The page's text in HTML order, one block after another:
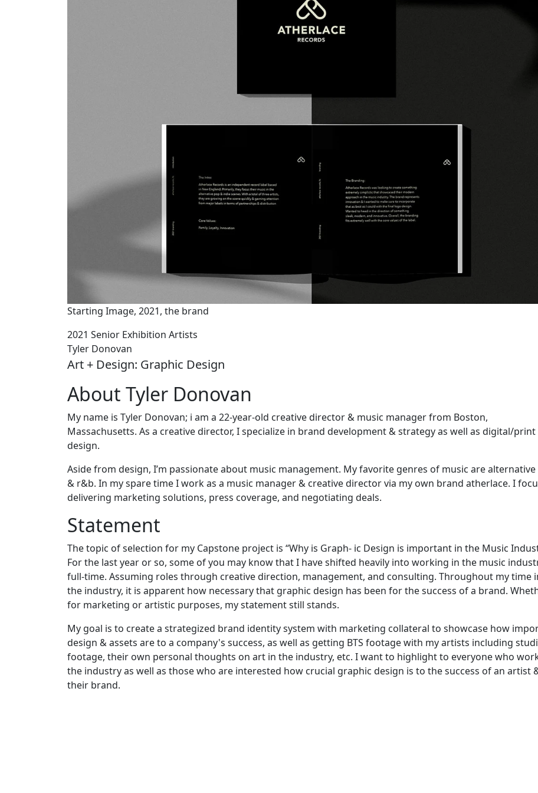
Starting Image, 2021, the brand
2021 Senior Exhibition Artists
Tyler Donovan
Art + Design: Graphic Design
About Tyler Donovan
My name is Tyler Donovan; i am a 22-year-old creative director & music manager from Boston,
Massachusetts. As a creative director, I specialize in brand development & strategy as well as digital/print
design.
Aside from design, I’m passionate about music management. My favorite genres of music are
& r&b. In my spare time I work as a music manager & creative director via my own brand atherlace. I
delivering marketing solutions, press coverage, and negotiating deals.
Statement
The topic of selection for my Capstone project is “Why is Graph- ic Design is important in the Music
For the last year or so, some of you may know that I have shifted heavily into working in the music
full-time. Assuming roles through creative direction, management, and consulting. Throughout my time
the industry, it is apparent how necessary that graphic design has been for the success of a brand.
for marketing or artistic purposes, my statement still stands.
My goal is to create a strategized brand identity system with marketing collateral to showcase how
design & assets are to a company's success, as well as getting BTS footage with my artists including
footage, their own personal thoughts on art in the industry, etc. I want to highlight to everyone who
the industry as well as those who are interested how crucial graphic design is to the success of an artist
their brand.